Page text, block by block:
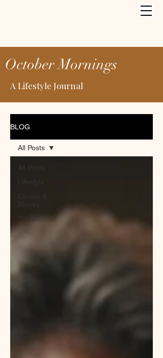
October Mornings
A Lifestyle Journal
BLOG
All Posts
Lifestyle
Career &
Money
Travel
All Posts